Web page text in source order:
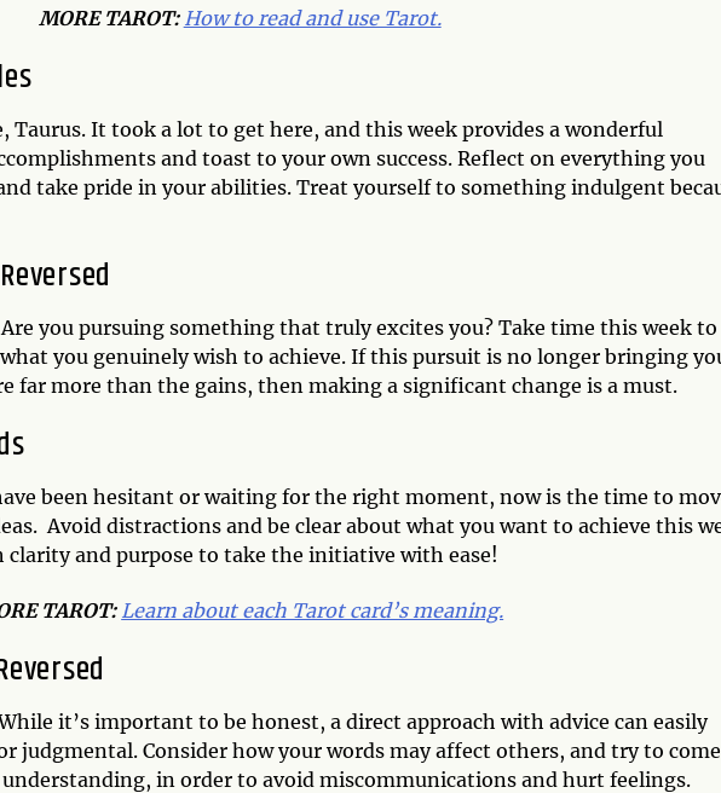
MORE TAROT: How to read and use Tarot.
Taurus. It took a lot to get here, and this week provides a wonderful
and toast to your own success. Reflect on everything you
take pride in your abilities. Treat yourself to something indulgent
you pursuing something that truly excites you? Take time this week to
you genuinely wish to achieve. If this pursuit is no longer bringing
far more than the gains, then making a significant change is a must.
been hesitant or waiting for the right moment, now is the time to
Avoid distractions and be clear about what you want to achieve this
clarity and purpose to take the initiative with ease!
TAROT: Learn about each Tarot card’s meaning.
it’s important to be honest, a direct approach with advice can easily
judgmental. Consider how your words may affect others, and try to come
in order to avoid miscommunications and hurt feelings.